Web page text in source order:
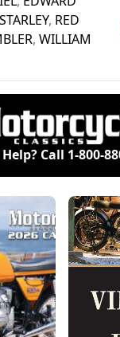
, RED
, WILLIAM
Call 1-800-